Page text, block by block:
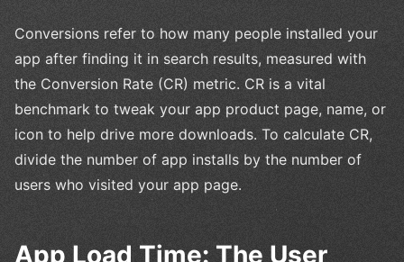
Conversions refer to how many people installed your
app after finding it in search results, measured with
the Conversion Rate (CR) metric. CR is a vital
benchmark to tweak your app product page, name, or
icon to help drive more downloads. To calculate CR,
divide the number of app installs by the number of
users who visited your app page.
App Load Time: The User